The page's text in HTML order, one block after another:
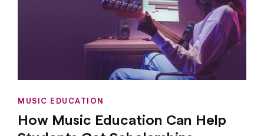
MUSIC EDUCATION
How Music Education Can Help